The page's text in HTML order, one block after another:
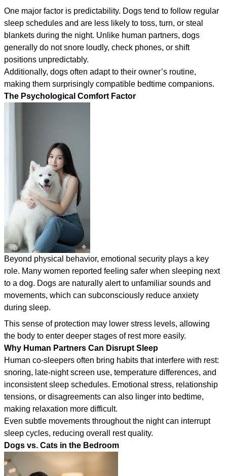
One major factor is predictability. Dogs tend to follow regular
sleep schedules and are less likely to toss, turn, or steal
blankets during the night. Unlike human partners, dogs
generally do not snore loudly, check phones, or shift
positions unpredictably.
Additionally, dogs often adapt to their owner’s routine,
making them surprisingly compatible bedtime companions.
The Psychological Comfort Factor
Beyond physical behavior, emotional security plays a key
role. Many women reported feeling safer when sleeping next
to a dog. Dogs are naturally alert to unfamiliar sounds and
movements, which can subconsciously reduce anxiety
during sleep.
This sense of protection may lower stress levels, allowing
the body to enter deeper stages of rest more easily.
Why Human Partners Can Disrupt Sleep
Human co-sleepers often bring habits that interfere with rest:
snoring, late-night screen use, temperature differences, and
inconsistent sleep schedules. Emotional stress, relationship
tensions, or disagreements can also linger into bedtime,
making relaxation more difficult.
Even subtle movements throughout the night can interrupt
sleep cycles, reducing overall rest quality.
Dogs vs. Cats in the Bedroom